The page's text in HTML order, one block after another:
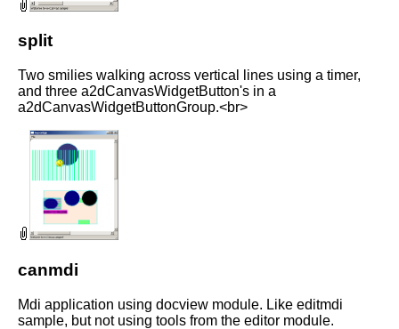
split
Two smilies walking across vertical lines using a timer,
and three a2dCanvasWidgetButton's in a
a2dCanvasWidgetButtonGroup.<br>
canmdi
Mdi application using docview module. Like editmdi
sample, but not using tools from the editor module.